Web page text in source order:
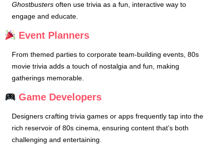
Ghostbusters often use trivia as a fun, interactive way to
engage and educate.
Event Planners
From themed parties to corporate team-building events, 80s
movie trivia adds a touch of nostalgia and fun, making
gatherings memorable.
Game Developers
Designers crafting trivia games or apps frequently tap into the
rich reservoir of 80s cinema, ensuring content that’s both
challenging and entertaining.